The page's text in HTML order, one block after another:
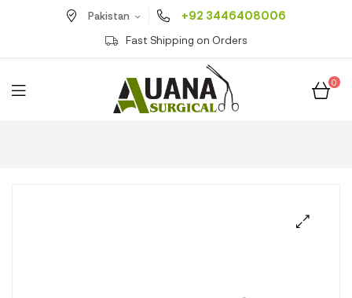
Pakistan +92 3446408006
Fast Shipping on Orders
0